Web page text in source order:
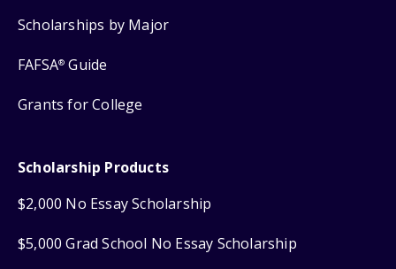
Scholarships by Major
FAFSA® Guide
Grants for College
Scholarship Products
$2,000 No Essay Scholarship
$5,000 Grad School No Essay Scholarship